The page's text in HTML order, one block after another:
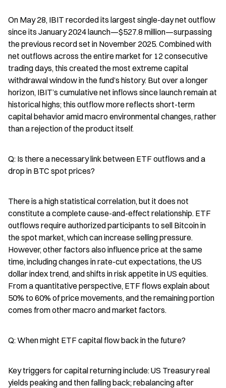
On May 28, IBIT recorded its largest single-day net outflow
since its January 2024 launch—$527.8 million—surpassing
the previous record set in November 2025. Combined with
net outflows across the entire market for 12 consecutive
trading days, this created the most extreme capital
withdrawal window in the fund’s history. But over a longer
horizon, IBIT’s cumulative net inflows since launch remain at
historical highs; this outflow more reflects short-term
capital behavior amid macro environmental changes, rather
than a rejection of the product itself.
Q: Is there a necessary link between ETF outflows and a
drop in BTC spot prices?
There is a high statistical correlation, but it does not
constitute a complete cause-and-effect relationship. ETF
outflows require authorized participants to sell Bitcoin in
the spot market, which can increase selling pressure.
However, other factors also influence price at the same
time, including changes in rate-cut expectations, the US
dollar index trend, and shifts in risk appetite in US equities.
From a quantitative perspective, ETF flows explain about
50% to 60% of price movements, and the remaining portion
comes from other macro and market factors.
Q: When might ETF capital flow back in the future?
Key triggers for capital returning include: US Treasury real
yields peaking and then falling back; rebalancing after